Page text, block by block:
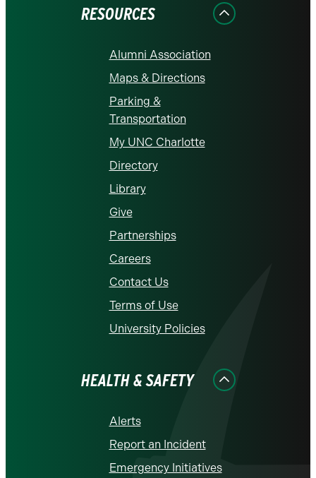
RESOURCES
Alumni Association
Maps & Directions
Parking &
Transportation
My UNC Charlotte
Directory
Library
Give
Partnerships
Careers
Contact Us
Terms of Use
University Policies
HEALTH & SAFETY
Alerts
Report an Incident
Emergency Initiatives